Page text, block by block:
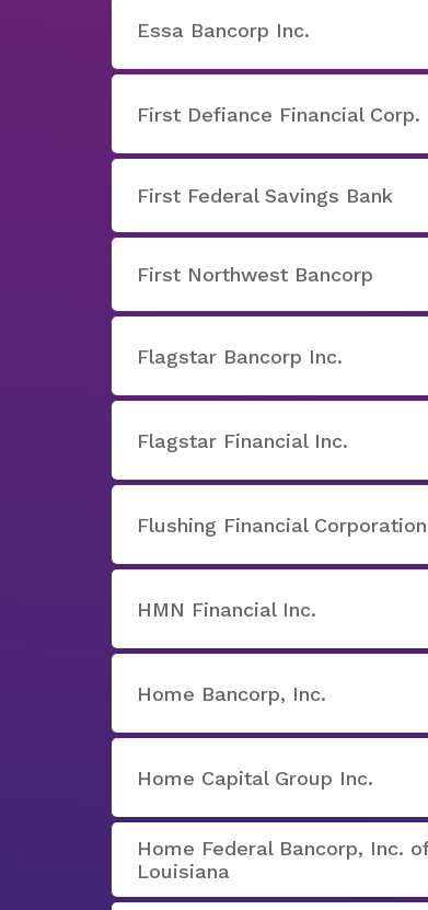
Essa Bancorp Inc.
First Defiance Financial Corp.
First Federal Savings Bank
First Northwest Bancorp
Flagstar Bancorp Inc.
Flagstar Financial Inc.
Flushing Financial Corporation
HMN Financial Inc.
Home Bancorp, Inc.
Home Capital Group Inc.
Home Federal Bancorp, Inc. of
Louisiana